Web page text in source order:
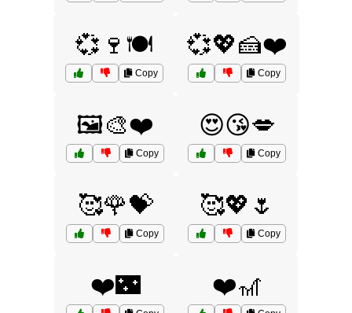
💞🍷🍽️
Copy
💞💖🍰❤️
Copy
🖼️🎨❤️
Copy
😍😘💋
Copy
🥰🌹💝
Copy
🥰💖🌷
Copy
❤️🌃 ❤️🎢